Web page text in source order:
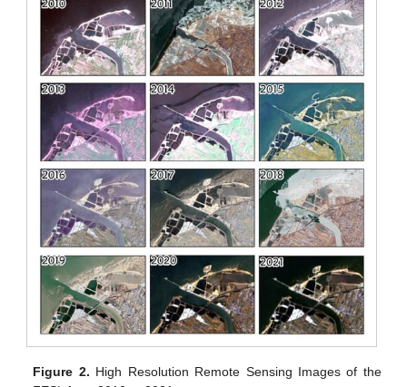
Figure 2. High Resolution Remote Sensing Images of the